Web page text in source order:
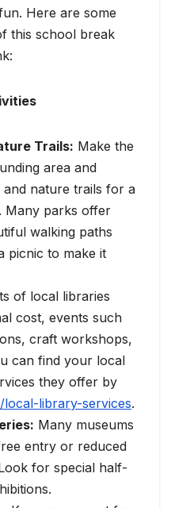
Here are some
this school break
Trails: Make the
area and
nature trails for a
Many parks offer
walking paths
picnic to make it
of local libraries
cost, events such
craft workshops,
can find your local
they offer by
local-library-services.
Many museums
entry or reduced
for special half-